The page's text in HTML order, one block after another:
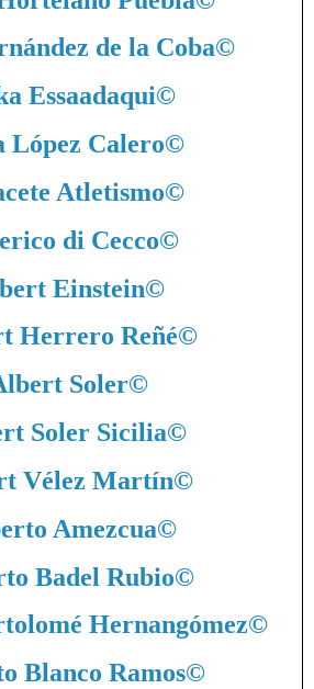
de la Coba©
Essaadaqui©
López Calero©
Atletismo©
di Cecco©
Einstein©
Herrero Reñé©
Soler©
Soler Sicilia©
Vélez Martín©
Amezcua©
Badel Rubio©
Hernangómez©
Blanco Ramos©